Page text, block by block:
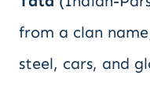
from a clan
steel, cars, and